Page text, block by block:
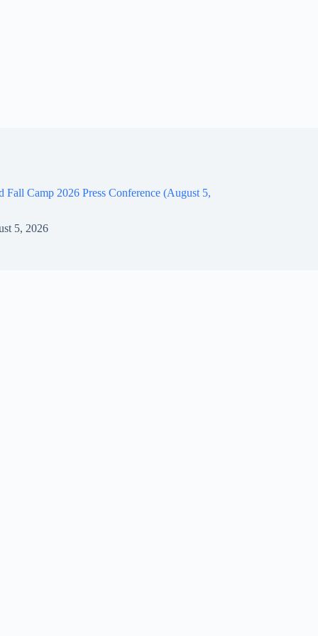
Fall Camp 2026 Press Conference (August 5,
5, 2026